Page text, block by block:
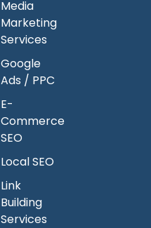
Media
Marketing
Services
Google
Ads / PPC
E-
Commerce
SEO
Local SEO
Link
Building
Services